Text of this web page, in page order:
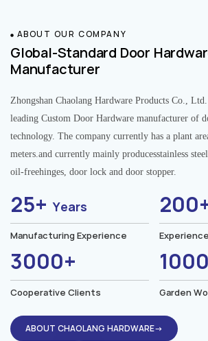
ABOUT OUR COMPANY
Global-Standard Door
Manufacturer
Zhongshan Chaolang Hardware Products Co.,
leading Custom Door Hardware manufacturer of
technology. The company currently has a plant
meters.and currently mainly producesstainless
oil-freehinges, door lock and door stopper.
25+Years
Manufacturing Experience
3000+
Cooperative Clients Garden
ABOUT CHAOLANG HARDWARE→